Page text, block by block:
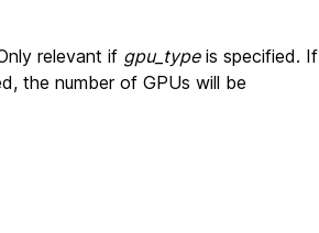
relevant if gpu_typeis specified. If
the number of GPUs will be